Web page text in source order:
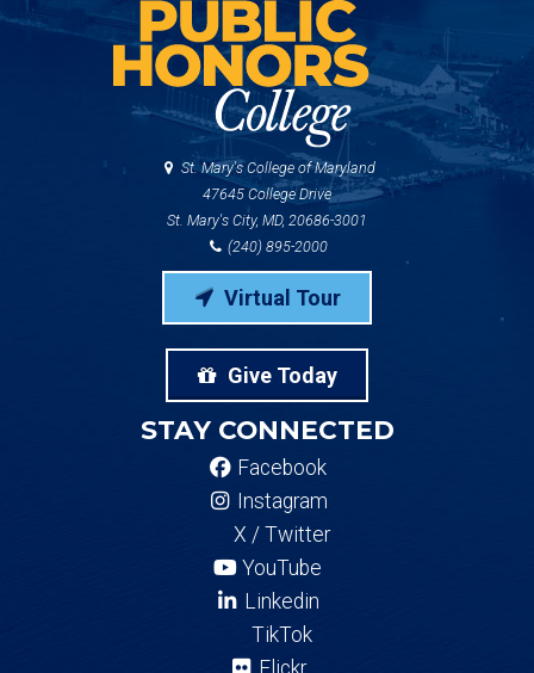
St. Mary's College of Maryland
47645 College Drive
St. Mary's City, MD, 20686-3001
(240) 895-2000
Virtual Tour
Give Today
STAY CONNECTED
Facebook
Instagram
X / Twitter
YouTube
Linkedin
TikTok
Flickr